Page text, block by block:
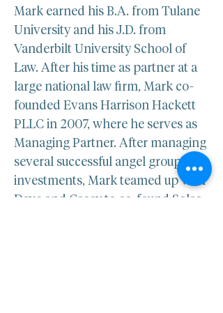
Mark earned his B.A. from Tulane
University and his J.D. from
Vanderbilt University School of
Law. After his time as partner at a
large national law firm, Mark co-
founded Evans Harrison Hackett
PLLC in 2007, where he serves as
Managing Partner. After managing
several successful angel group
investments, Mark teamed up with
Dave and Casey to co-found Solas